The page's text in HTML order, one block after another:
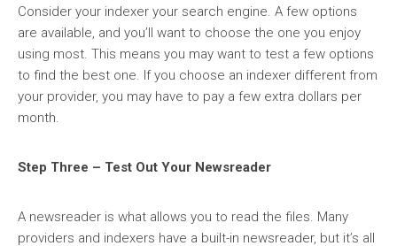
Consider your indexer your search engine. A few options
are available, and you’ll want to choose the one you enjoy
using most. This means you may want to test a few options
to find the best one. If you choose an indexer different from
your provider, you may have to pay a few extra dollars per
month.
Step Three – Test Out Your Newsreader
A newsreader is what allows you to read the files. Many
providers and indexers have a built-in newsreader, but it’s all